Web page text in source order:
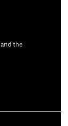
the